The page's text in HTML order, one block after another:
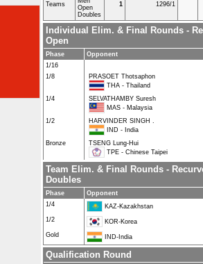
Teams
Open
Doubles
1 1296/1
Individual Elim. & Final Rounds -
Open
Phase
Opponent
1/16
1/8
PRASOET Thotsaphon
THA - Thailand
1/4
SELVATHAMBY Suresh
MAS - Malaysia
1/2
HARVINDER SINGH .
IND - India
Bronze
TSENG Lung-Hui
TPE - Chinese Taipei
Team Elim. & Final Rounds -
Doubles
Phase
Opponent
1/4
KAZ-Kazakhstan
1/2
KOR-Korea
Gold
IND-India
Qualification Round